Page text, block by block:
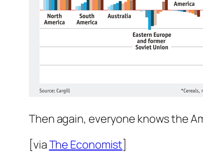
Then again, everyone knows the
[viaThe Economist]